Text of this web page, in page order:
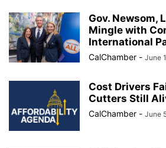
Gov. Newsom,
Mingle with
International
CalChamber - June
Cost Drivers
Cutters Still
CalChamber - June